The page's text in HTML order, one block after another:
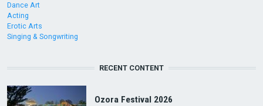
Dance Art
Acting
Erotic Arts
Singing & Songwriting
RECENT CONTENT
Ozora Festival 2026